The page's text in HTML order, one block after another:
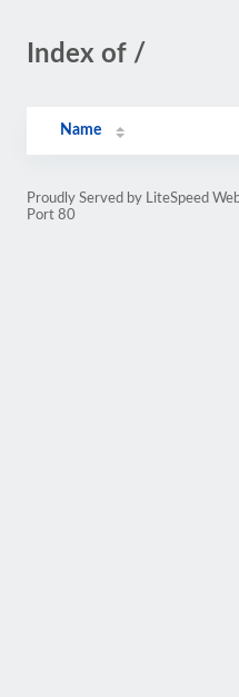
Index of /
Name
Proudly Served by LiteSpeed
Port 80